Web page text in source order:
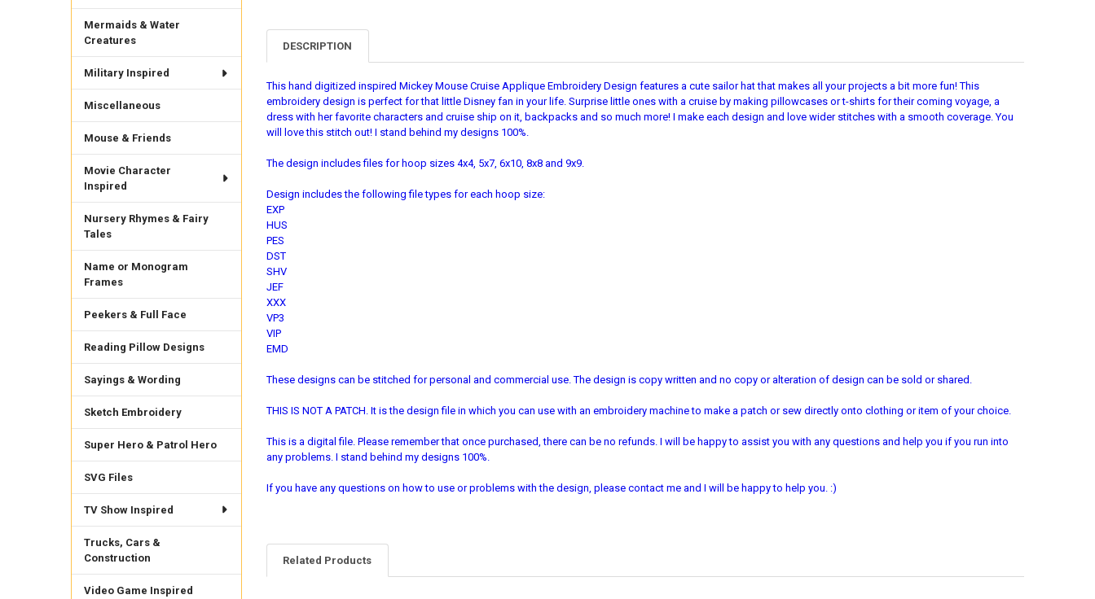
Mermaids & Water
Creatures
Military Inspired
Miscellaneous
Mouse & Friends
Movie Character
Inspired
Nursery Rhymes & Fairy
Tales
Name or Monogram
Frames
Peekers & Full Face
Reading Pillow Designs
Sayings & Wording
Sketch Embroidery
Super Hero & Patrol Hero
SVG Files
TV Show Inspired
Trucks, Cars &
Construction
Video Game Inspired
DESCRIPTION
This hand digitized inspired Mickey Mouse Cruise Applique Embroidery Design features a cute sailor hat that makes all your projects a bit more fun! This
embroidery design is perfect for that little Disney fan in your life. Surprise little ones with a cruise by making pillowcases or t-shirts for their coming voyage, a
dress with her favorite characters and cruise ship on it, backpacks and so much more! I make each design and love wider stitches with a smooth coverage. You
will love this stitch out! I stand behind my designs 100%.
The design includes files for hoop sizes 4x4, 5x7, 6x10, 8x8 and 9x9.
Design includes the following file types for each hoop size:
EXP
HUS
PES
DST
SHV
JEF
XXX
VP3
VIP
EMD
These designs can be stitched for personal and commercial use. The design is copy written and no copy or alteration of design can be sold or shared.
THIS IS NOT A PATCH. It is the design file in which you can use with an embroidery machine to make a patch or sew directly onto clothing or item of your choice.
This is a digital file. Please remember that once purchased, there can be no refunds. I will be happy to assist you with any questions and help you if you run into
any problems. I stand behind my designs 100%.
If you have any questions on how to use or problems with the design, please contact me and I will be happy to help you. :)
Related Products